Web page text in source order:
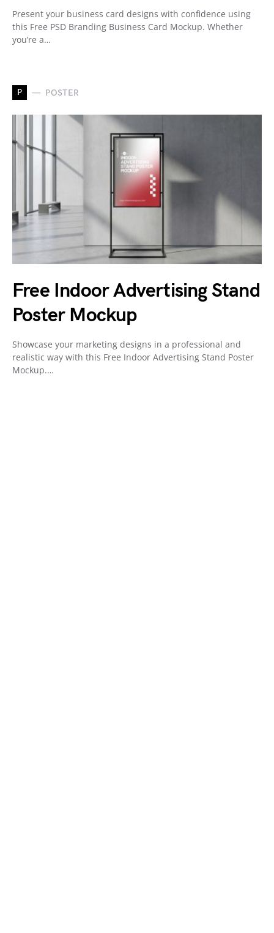
Present your business card designs with confidence using
this Free PSD Branding Business Card Mockup. Whether
you’re a…
P POSTER
Free Indoor Advertising Stand
Poster Mockup
Showcase your marketing designs in a professional and
realistic way with this Free Indoor Advertising Stand Poster
Mockup.…